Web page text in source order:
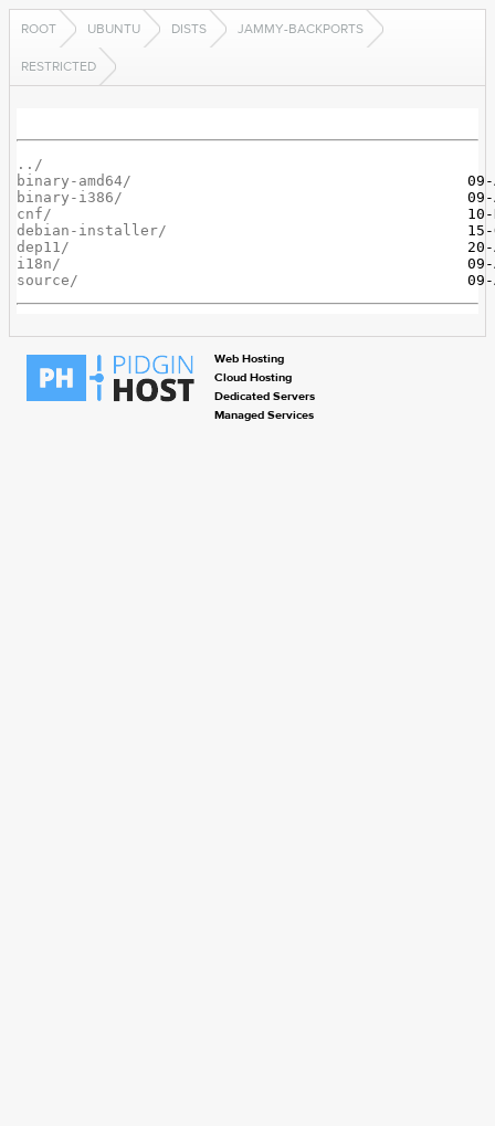
ROOT UBUNTU DISTS JAMMY-BACKPORTS
RESTRICTED
../
binary-amd64/
binary-i386/
cnf/
debian-installer/
dep11/
i18n/
source/
Web Hosting
Cloud Hosting
Dedicated Servers
Managed Services